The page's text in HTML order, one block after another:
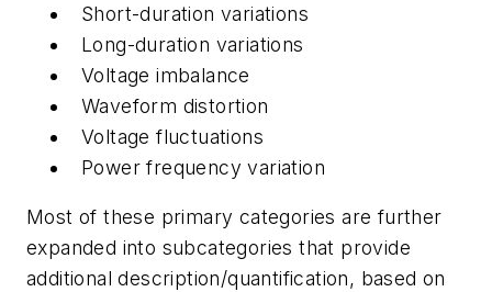
Short-duration variations
Long-duration variations
Voltage imbalance
Waveform distortion
Voltage fluctuations
Power frequency variation
Most of these primary categories are further
expanded into subcategories that provide
additional description/quantification, based on